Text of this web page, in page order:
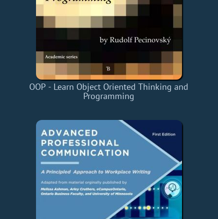
OOP - Learn Object Oriented Thinking and
Programming